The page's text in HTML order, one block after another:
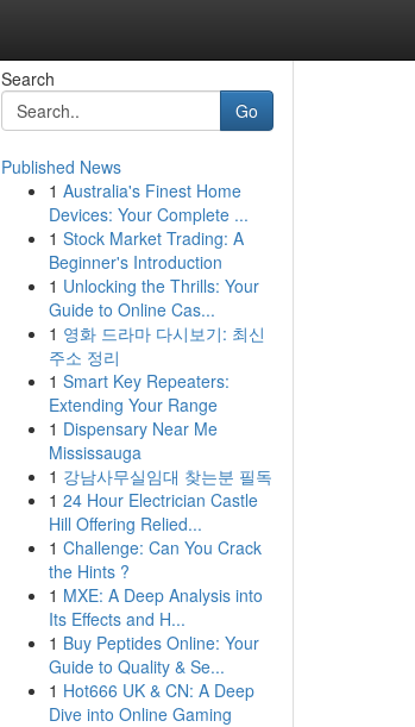
Search
Go
Published News
1 Australia's Finest Home
Devices: Your Complete ...
1 Stock Market Trading: A
Beginner's Introduction
1 Unlocking the Thrills: Your
Guide to Online Cas...
1 영화 드라마 다시보기: 최신
주소 정리
1 Smart Key Repeaters:
Extending Your Range
1 Dispensary Near Me
Mississauga
1 강남사무실임대 찾는분 필독
1 24 Hour Electrician Castle
Hill Offering Relied...
1 Challenge: Can You Crack
the Hints ?
1 MXE: A Deep Analysis into
Its Effects and H...
1 Buy Peptides Online: Your
Guide to Quality & Se...
1 Hot666 UK & CN: A Deep
Dive into Online Gaming